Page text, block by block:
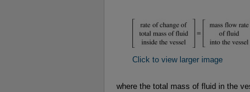
Click to view larger image
where the total mass of fluid in the